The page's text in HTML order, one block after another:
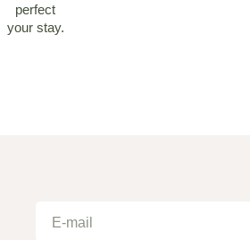
perfect
your stay.